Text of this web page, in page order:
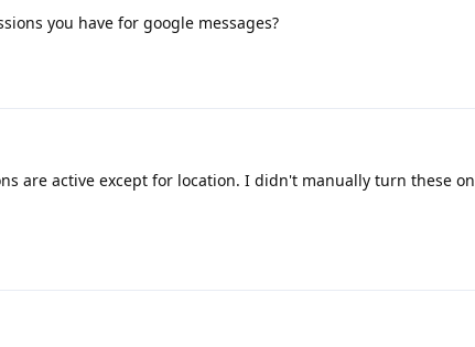
you have for google messages?
are active except for location. I didn't manually turn these on